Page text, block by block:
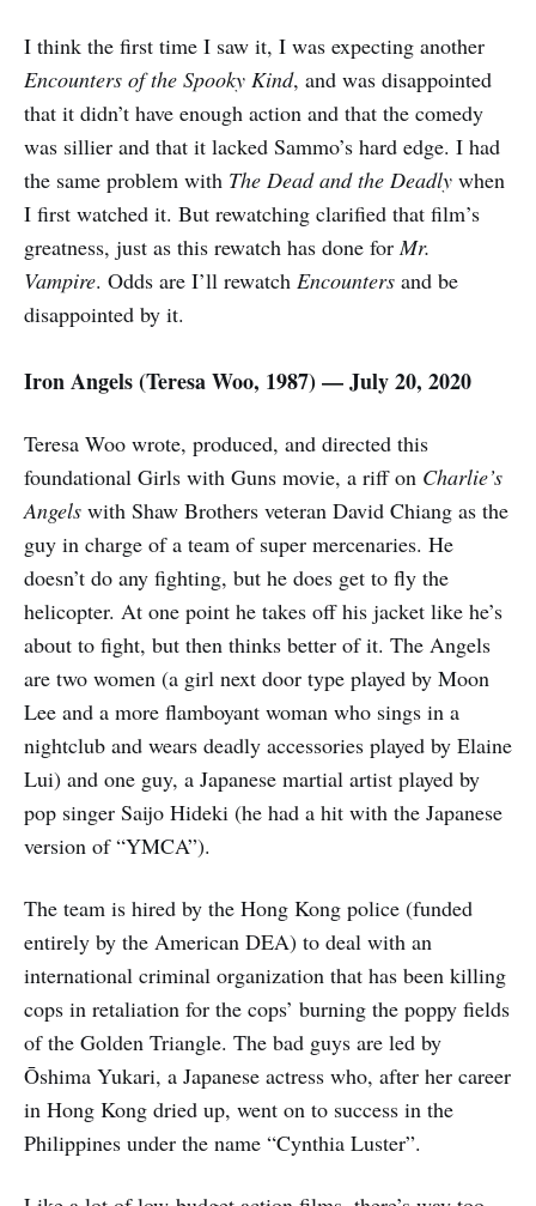
I think the first time I saw it, I was expecting another
Encounters of the Spooky Kind, and was disappointed
that it didn’t have enough action and that the comedy
was sillier and that it lacked Sammo’s hard edge. I had
the same problem with The Dead and the Deadly when
I first watched it. But rewatching clarified that film’s
greatness, just as this rewatch has done forMr.
Vampire. Odds are I’ll rewatch Encounters and be
disappointed by it.
Iron Angels (Teresa Woo, 1987) — July 20, 2020
Teresa Woo wrote, produced, and directed this
foundational Girls with Guns movie, a riff on Charlie’s
Angels with Shaw Brothers veteran David Chiang as the
guy in charge of a team of super mercenaries. He
doesn’t do any fighting, but he does get to fly the
helicopter. At one point he takes off his jacket like he’s
about to fight, but then thinks better of it. The Angels
are two women (a girl next door type played by Moon
Lee and a more flamboyant woman who sings in a
nightclub and wears deadly accessories played by Elaine
Lui) and one guy, a Japanese martial artist played by
pop singer Saijo Hideki (he had a hit with the Japanese
version of “YMCA”).
The team is hired by the Hong Kong police (funded
entirely by the American DEA) to deal with an
international criminal organization that has been killing
cops in retaliation for the cops’ burning the poppy fields
of the Golden Triangle. The bad guys are led by
Ōshima Yukari, a Japanese actress who, after her career
in Hong Kong dried up, went on to success in the
Philippines under the name “Cynthia Luster”.